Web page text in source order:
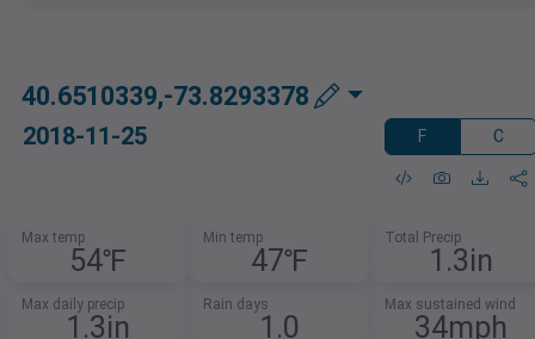
40.6510339,-73.8293378
2018-11-25 F C
Max temp
54℉
Min temp
47℉
Total Precip
1.3in
Max daily precip
1.3in
Rain days
1.0
Max sustained wind
34mph